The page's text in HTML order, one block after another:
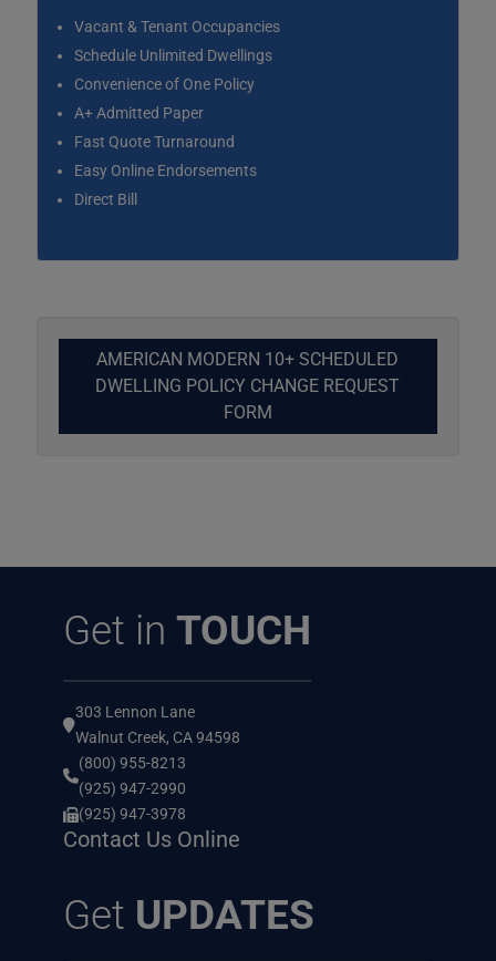
Vacant & Tenant Occupancies
Schedule Unlimited Dwellings
Convenience of One Policy
A+ Admitted Paper
Fast Quote Turnaround
Easy Online Endorsements
Direct Bill
AMERICAN MODERN 10+ SCHEDULED
DWELLING POLICY CHANGE REQUEST
FORM
Get in TOUCH
303 Lennon Lane
Walnut Creek, CA 94598
(800) 955-8213
(925) 947-2990
(925) 947-3978
Contact Us Online
Get UPDATES